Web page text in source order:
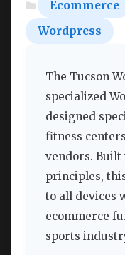
Ecommerce
Wordpress
The Tucson
specialized
designed
fitness
vendors.
principles,
to all devices
ecommerce
sports